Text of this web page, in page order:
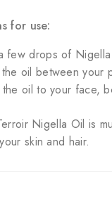
for use:
few drops of
oil between your
oil to your face,
Nigella Oil is
skin and hair.